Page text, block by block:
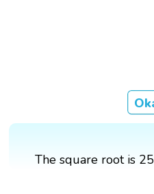
The square root is 25